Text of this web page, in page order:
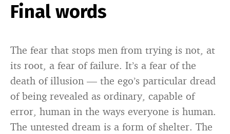
Final words
The fear that stops men from trying is not, at
its root, a fear of failure. It’s a fear of the
death of illusion — the ego’s particular dread
of being revealed as ordinary, capable of
error, human in the ways everyone is human.
The untested dream is a form of shelter. The